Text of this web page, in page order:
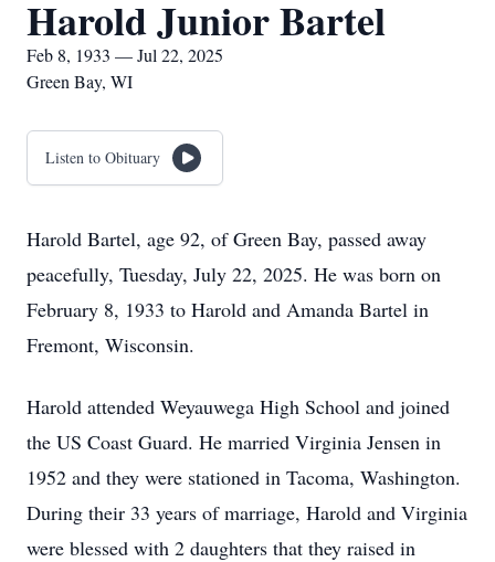
Harold Junior Bartel
Feb 8, 1933 — Jul 22, 2025
Green Bay, WI
Listen to Obituary
Harold Bartel, age 92, of Green Bay, passed away
peacefully, Tuesday, July 22, 2025. He was born on
February 8, 1933 to Harold and Amanda Bartel in
Fremont, Wisconsin.
Harold attended Weyauwega High School and joined
the US Coast Guard. He married Virginia Jensen in
1952 and they were stationed in Tacoma, Washington.
During their 33 years of marriage, Harold and Virginia
were blessed with 2 daughters that they raised in